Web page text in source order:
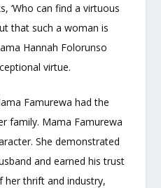
‘Who can find a virtuous
that such a woman is
Hannah Folorunso
virtue.
Famurewa had the
family. Mama Famurewa
She demonstrated
and earned his trust
her thrift and industry,